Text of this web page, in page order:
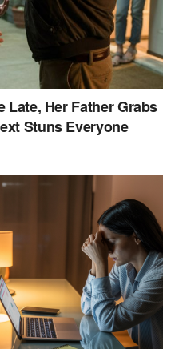
Late, Her Father Grabs
Stuns Everyone